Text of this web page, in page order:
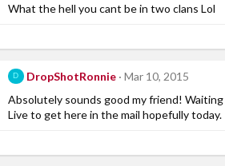
What the hell you cant be in two clans Lol
D DropShotRonnie
Mar 10, 2015
Absolutely sounds good my friend!
Live to get here in the mail hopefully today.